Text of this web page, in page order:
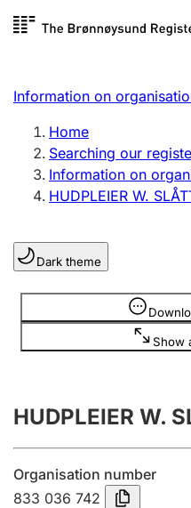
Register search
Limited company
Sole proprietorship
Register, change, close
Clubs and associations
Register, change, close
Annual accounts
Submission and late
Information on
Home
Searching our
Information on
HUDPLEIER W.
Dark theme
Show
Information is hidden
HUDPLEIER W.
Organisation number
833 036 742